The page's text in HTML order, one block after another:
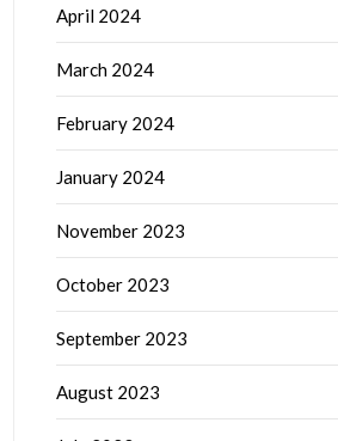
April 2024
March 2024
February 2024
January 2024
November 2023
October 2023
September 2023
August 2023